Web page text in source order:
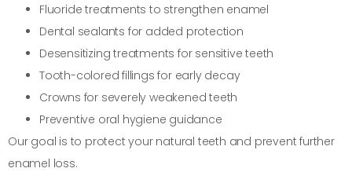
Fluoride treatments to strengthen enamel
Dental sealants for added protection
Desensitizing treatments for sensitive teeth
Tooth-colored fillings for early decay
Crowns for severely weakened teeth
Preventive oral hygiene guidance
Our goal is to protect your natural teeth and prevent further
enamel loss.